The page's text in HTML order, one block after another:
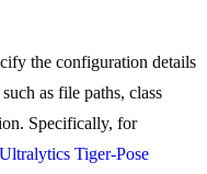
the configuration details
as file paths, class
Specifically, for
Ultralytics Tiger-Pose